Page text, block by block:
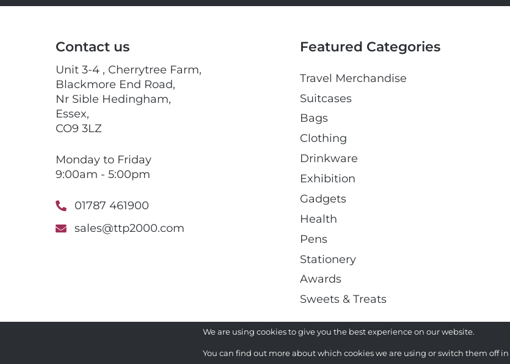
a
Contact us
Unit 3-4 , Cherrytree Farm,
Blackmore End Road,
Nr Sible Hedingham,
Essex,
CO9 3LZ
Monday to Friday
9:00am - 5:00pm
01787 461900
sales@ttp2000.com
Featured Categories
Travel Merchandise
Suitcases
Bags
Clothing
Drinkware
Exhibition
Gadgets
Health
Pens
Stationery
Awards
Sweets & Treats
We are using cookies to give you the best experience on our website.
You can find out more about which cookies we are using or switch them off in